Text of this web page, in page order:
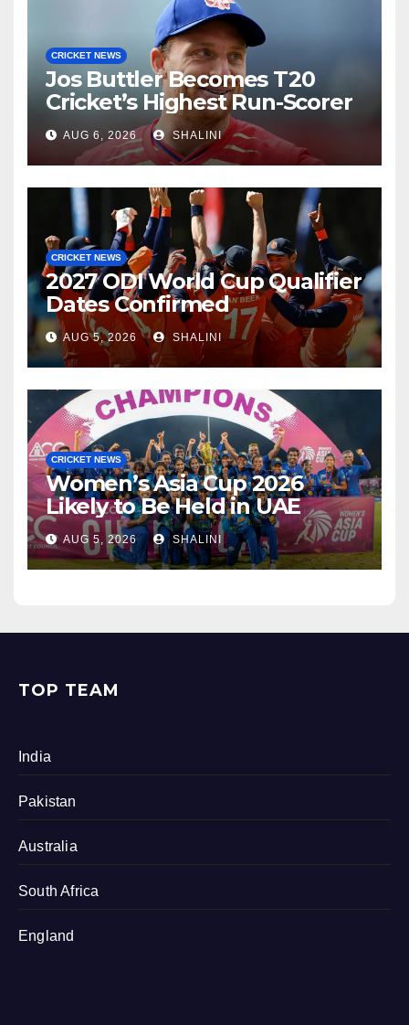
CRICKET NEWS
Jos Buttler Becomes T20
Cricket’s Highest Run-Scorer
AUG 6, 2026 SHALINI
CRICKET NEWS
2027 ODI World Cup Qualifier
Dates Confirmed
AUG 5, 2026 SHALINI
CRICKET NEWS
Women’s Asia Cup 2026
Likely to Be Held in UAE
AUG 5, 2026 SHALINI
TOP TEAM
India
Pakistan
Australia
South Africa
England